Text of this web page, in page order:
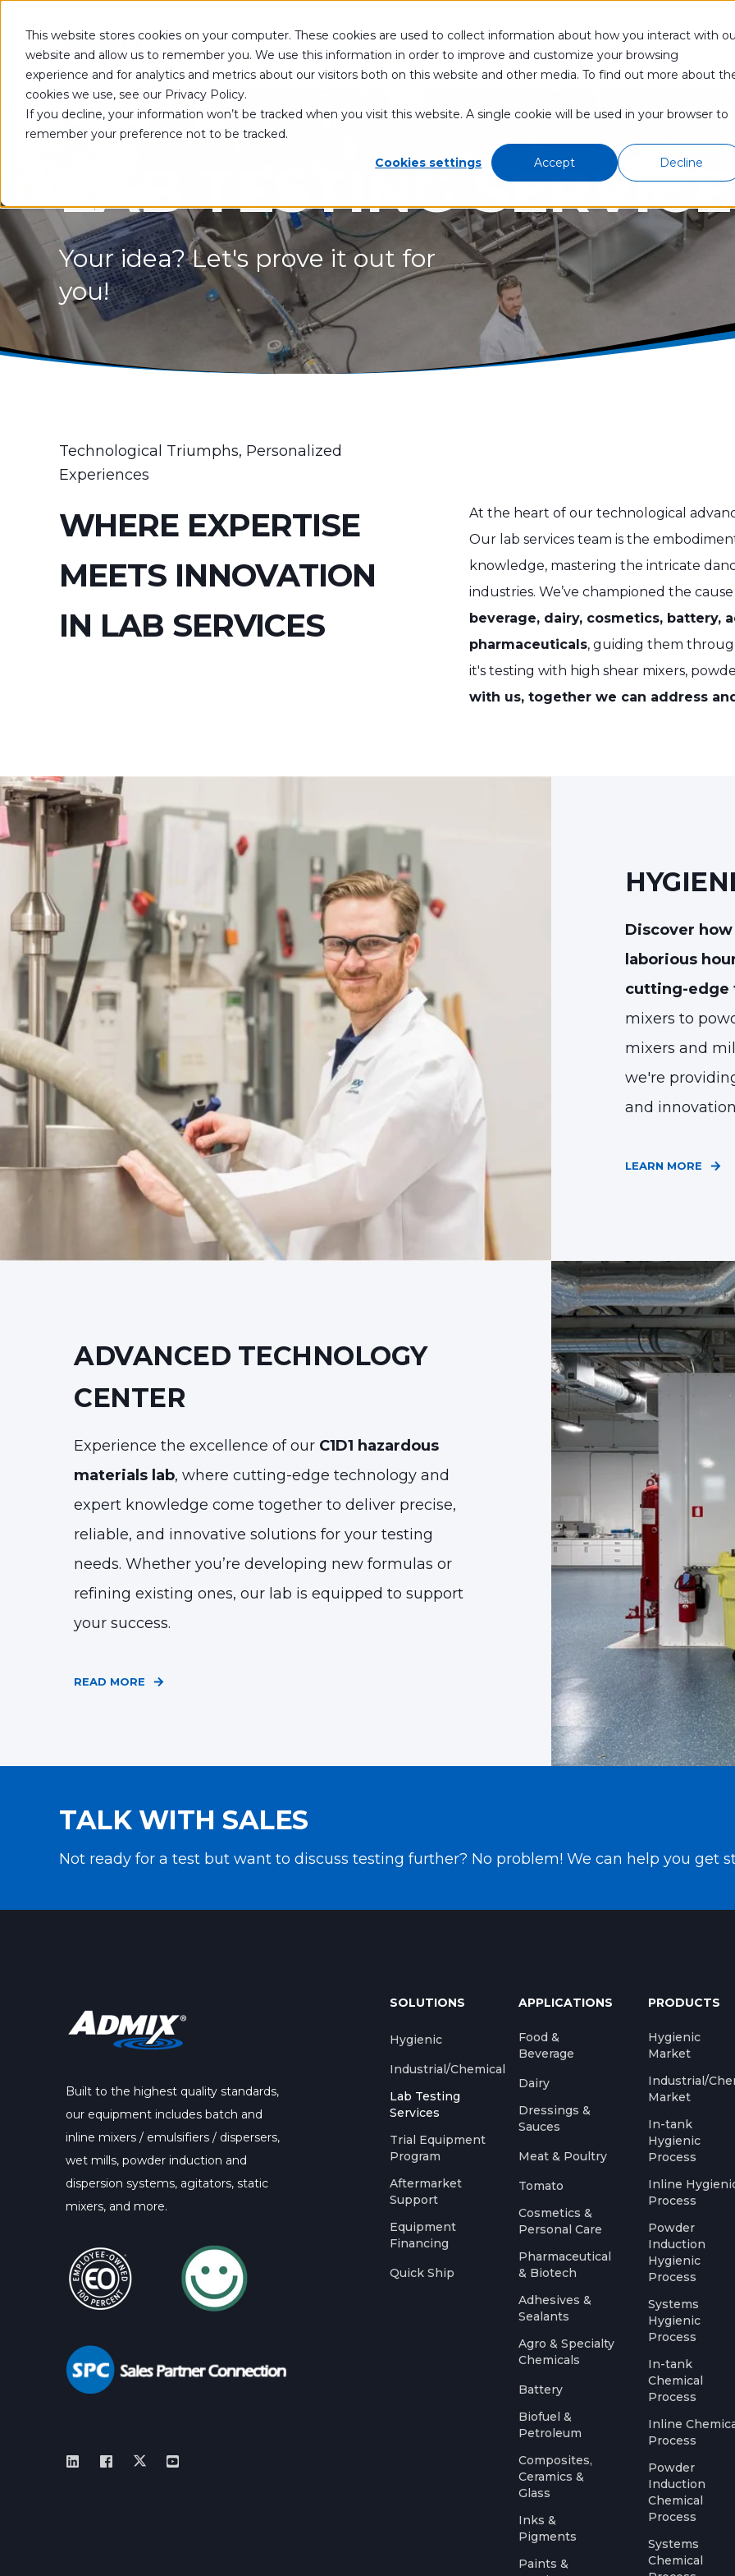
This website stores cookies on your computer. These cookies are used to collect information about how you interact with
website and allow us to remember you. We use this information in order to improve and customize your browsing
experience and for analytics and metrics about our visitors both on this website and other media. To find out more about
cookies we use, see our Privacy Policy.
If you decline, your information won’t be tracked when you visit this website. A single cookie will be used in your browser to
remember your preference not to be tracked.
Cookies settings
Accept Decline
LAB TESTING
Your idea? Let's prove it out for
you!
Technological Triumphs, Personalized
Experiences
WHERE EXPERTISE
MEETS INNOVATION
IN LAB SERVICES
At the heart of our technological
Our lab services team is the
knowledge, mastering the intricate
industries. We’ve championed the
beverage, dairy, cosmetics, battery,
pharmaceuticals, guiding them
it's testing with high shear mixers,
with us, together we can address
Discover
laborious
cutting-edge
mixers to
mixers and
we're
and
LEARN MORE
ADVANCED TECHNOLOGY
CENTER
Experience the excellence of our C1D1 hazardous
materials lab, where cutting-edge technology and
expert knowledge come together to deliver precise,
reliable, and innovative solutions for your testing
needs. Whether you’re developing new formulas or
refining existing ones, our lab is equipped to support
your success.
READ MORE
TALK WITH SALES
Not ready for a test but want to discuss testing further? No problem! We can help you get
Built to the highest quality standards,
our equipment includes batch and
inline mixers / emulsifiers / dispersers,
wet mills, powder induction and
dispersion systems, agitators, static
mixers, and more.
SOLUTIONS
Hygienic
Industrial/Chemical
Lab Testing
Services
Trial Equipment
Program
Aftermarket
Support
Equipment
Financing
Quick Ship
APPLICATIONS
Food &
Beverage
Dairy
Dressings &
Sauces
Meat & Poultry
Tomato
Cosmetics &
Personal Care
Pharmaceutical
& Biotech
Adhesives &
Sealants
Agro & Specialty
Chemicals
Battery
Biofuel &
Petroleum
Composites,
Ceramics &
Glass
Inks &
Pigments
Paints &
PRODUCTS
Hygienic
Market
Industrial/
Market
In-tank
Hygienic
Process
Inline
Process
Powder
Induction
Hygienic
Process
Systems
Hygienic
Process
In-tank
Chemical
Process
Inline
Process
Powder
Induction
Chemical
Process
Systems
Chemical